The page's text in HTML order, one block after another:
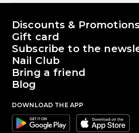
The world of Passione
Discounts & Promotions
Gift card
Subscribe to the
Nail Club
Bring a friend
Blog
DOWNLOAD THE APP
Google Apple